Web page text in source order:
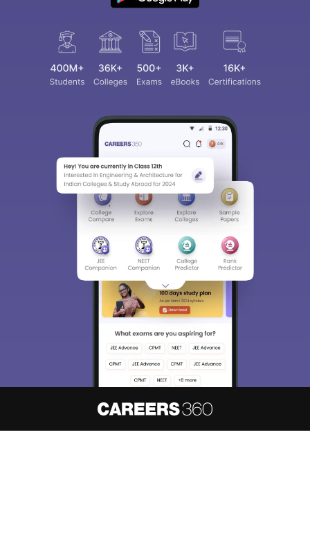
We endeavor to keep you informed and help you
choose the right Career path. Sign in and
access our resources on Exams, Study
Material, Counseling, Colleges etc.
Enter Mobile
Skip Sign In